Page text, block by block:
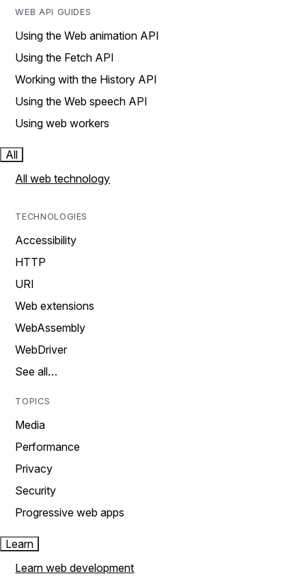
WEB API GUIDES
Using the Web animation API
Using the Fetch API
Working with the History API
Using the Web speech API
Using web workers
All
All web technology
TECHNOLOGIES
Accessibility
HTTP
URI
Web extensions
WebAssembly
WebDriver
See all…
TOPICS
Media
Performance
Privacy
Security
Progressive web apps
Learn
Learn web development